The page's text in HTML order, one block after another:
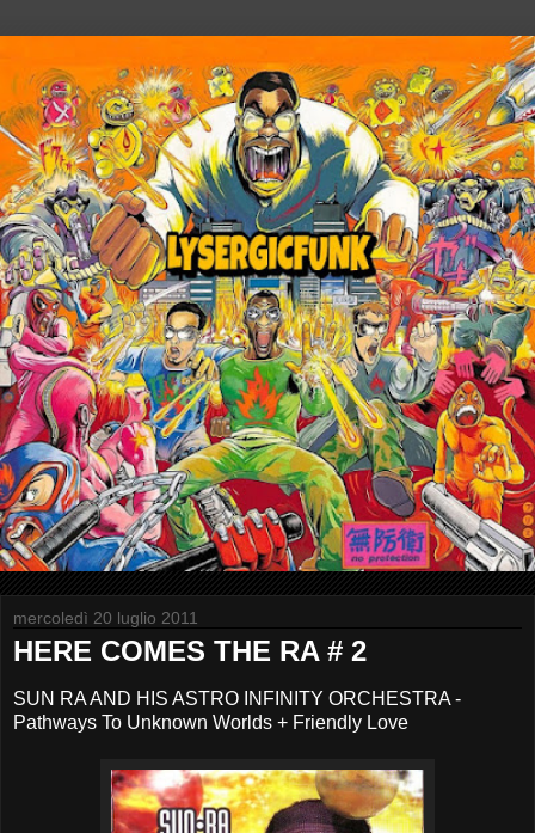
mercoledì 20 luglio 2011
HERE COMES THE RA # 2
SUN RA AND HIS ASTRO INFINITY ORCHESTRA -
Pathways To Unknown Worlds + Friendly Love